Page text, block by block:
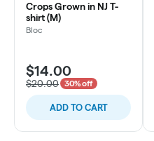
Crops Grown in NJ T-
shirt (M)
Bloc
$14.00
$20.00 30% off
ADD TO CART